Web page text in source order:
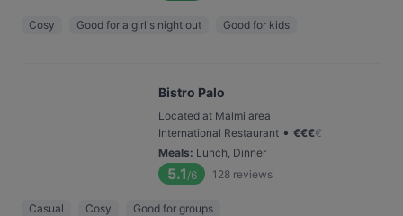
Cosy Good for a girl's night out Good for kids
Bistro Palo
Located at Malmi area
International Restaurant • €€€€
Meals: Lunch, Dinner
5.1 /6 128 reviews
Casual Cosy Good for groups